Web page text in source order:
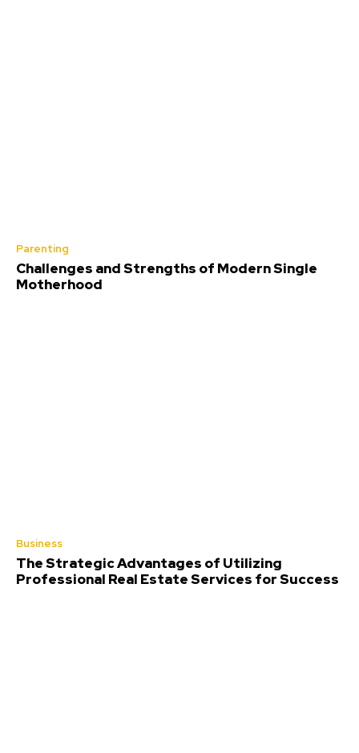
Parenting
Challenges and Strengths of Modern Single
Motherhood
Business
The Strategic Advantages of Utilizing
Professional Real Estate Services for Success